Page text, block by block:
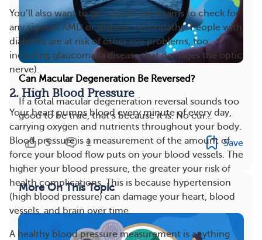
You’ll also want to get regular eye exams to check for
any signs of AMD or diabetic retinopathy. People with
diabetes are at risk of other eye problems, too,
including glaucoma (a disease that damages the optic
nerve).
2. High Blood Pressure
Your heart pumps blood every minute of every day,
carrying oxygen and nutrients throughout your body.
Blood pressure is a measurement of the amount of
force your blood flow puts on your blood vessels. The
higher your blood pressure, the greater your risk of
health complications. This is because hypertension
(high blood pressure) can damage your heart, blood
vessels, and brain over time.
A healthy blood pressure measurement is anything
Can Macular Degeneration Be Reversed?
If a total macular degeneration reversal sounds too
good to be true, that’s because it is. No cur...
5 1 Save
More On This Topic